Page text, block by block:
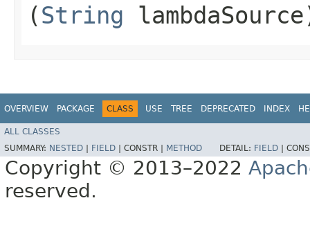
(String
OVERVIEW PACKAGE CLASS USE TREE DEPRECATED INDEX
ALL CLASSES
SUMMARY: NESTED FIELD CONSTR | METHOD DETAIL: FIELD
Copyright © 2013–2022
reserved.